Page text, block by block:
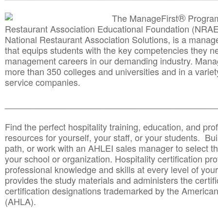
The ManageFirst®
Restaurant Association Educational Foundation
National Restaurant Association Solutions, is a
that equips students with the key competencies they
management careers in our demanding industry.
more than 350 colleges and universities and in a
service companies.
Find the perfect hospitality training, education, and
resources for yourself, your staff, or your students.
path, or work with an AHLEI sales manager to select
your school or organization. Hospitality certification
professional knowledge and skills at every level of
provides the study materials and administers the
certification designations trademarked by the
(AHLA).